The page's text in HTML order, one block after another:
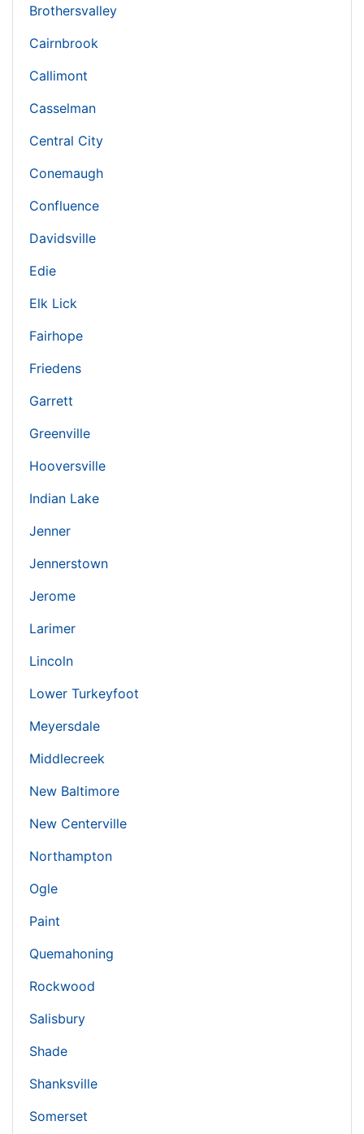
Brothersvalley
Cairnbrook
Callimont
Casselman
Central City
Conemaugh
Confluence
Davidsville
Edie
Elk Lick
Fairhope
Friedens
Garrett
Greenville
Hooversville
Indian Lake
Jenner
Jennerstown
Jerome
Larimer
Lincoln
Lower Turkeyfoot
Meyersdale
Middlecreek
New Baltimore
New Centerville
Northampton
Ogle
Paint
Quemahoning
Rockwood
Salisbury
Shade
Shanksville
Somerset